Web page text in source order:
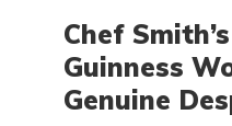
Chef
Guinness
Genuine